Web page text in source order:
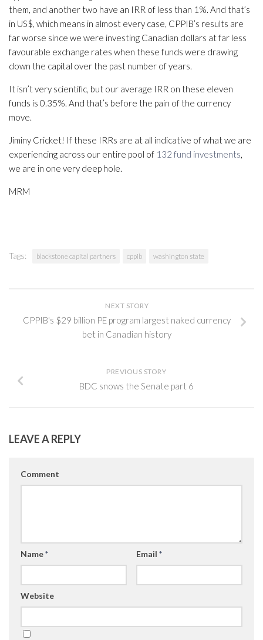
them, and another two have an IRR of less than 1%. And that’s
in US$, which means in almost every case, CPPIB’s results are
far worse since we were investing Canadian dollars at far less
favourable exchange rates when these funds were drawing
down the capital over the past number of years.
It isn’t very scientific, but our average IRR on these eleven
funds is 0.35%. And that’s before the pain of the currency
move.
Jiminy Cricket! If these IRRs are at all indicative of what we are
experiencing across our entire pool of 132 fund investments,
we are in one very deep hole.
MRM
Tags: blackstone capital partners cppib washington state
NEXT STORY
CPPIB's $29 billion PE program largest naked currency
bet in Canadian history
PREVIOUS STORY
BDC snows the Senate part 6
LEAVE A REPLY
Comment
Name* Email *
Website